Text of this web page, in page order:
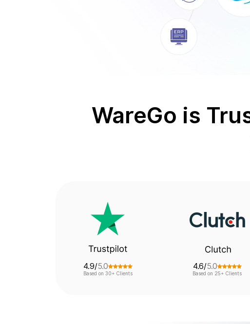
WareGo is
4.9/5.0
Based on 30+ Clients
4.6/5.0
Based on 25+ Clients